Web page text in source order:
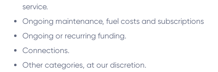
service.
Ongoing maintenance, fuel costs and subscriptions
Ongoing or recurring funding.
Connections.
Other categories, at our discretion.